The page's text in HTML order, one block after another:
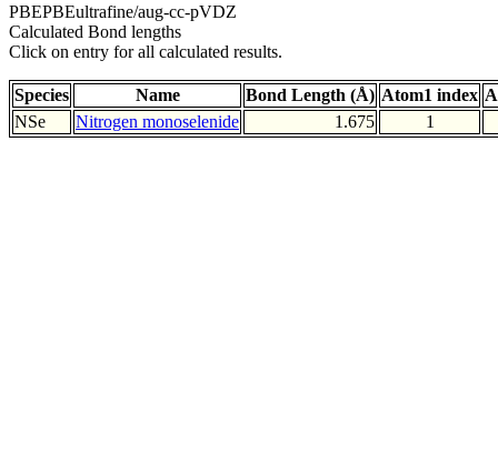
PBEPBEultrafine/aug-cc-pVDZ
Calculated Bond lengths
Click on entry for all calculated results.
Species Name Bond Length (Å) Atom1 index
NSe
Nitrogen monoselenide 1.675 1